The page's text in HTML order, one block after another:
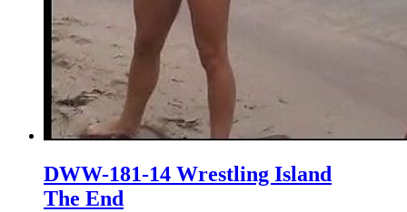
DWW-181-14 Wrestling Island
The End